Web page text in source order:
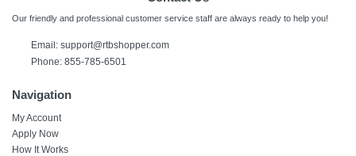
Our friendly and professional customer service staff are always ready to help you!
Email: support@rtbshopper.com
Phone: 855-785-6501
Navigation
My Account
Apply Now
How It Works